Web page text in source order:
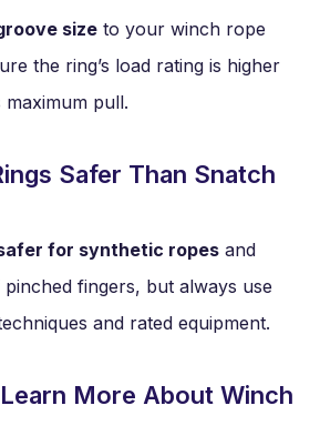
size to your winch rope
the ring’s load rating is higher
maximum pull.
Safer Than Snatch
for synthetic ropes and
fingers, but always use
and rated equipment.
More About Winch